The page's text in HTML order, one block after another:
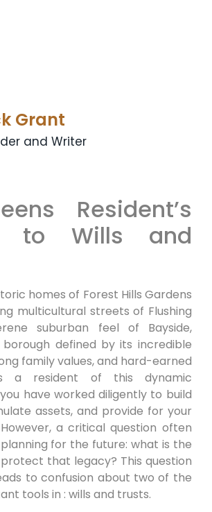
Grant
and Writer
Resident’s
to Wills and
homes of Forest Hills Gardens
multicultural streets of Flushing
suburban feel of Bayside,
borough defined by its incredible
family values, and hard-earned
a resident of this dynamic
have worked diligently to build
assets, and provide for your
a critical question often
for the future: what is the
that legacy? This question
to confusion about two of the
tools in : wills and trusts.